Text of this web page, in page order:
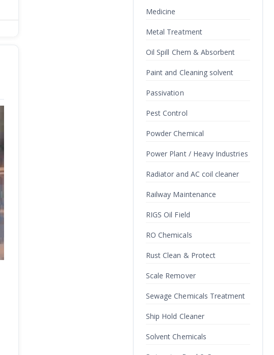
Medicine
Metal Treatment
Oil Spill Chem & Absorbent
Paint and Cleaning solvent
Passivation
Pest Control
Powder Chemical
Power Plant / Heavy Industries
Radiator and AC coil cleaner
Railway Maintenance
RIGS Oil Field
RO Chemicals
Rust Clean & Protect
Scale Remover
Sewage Chemicals Treatment
Ship Hold Cleaner
Solvent Chemicals